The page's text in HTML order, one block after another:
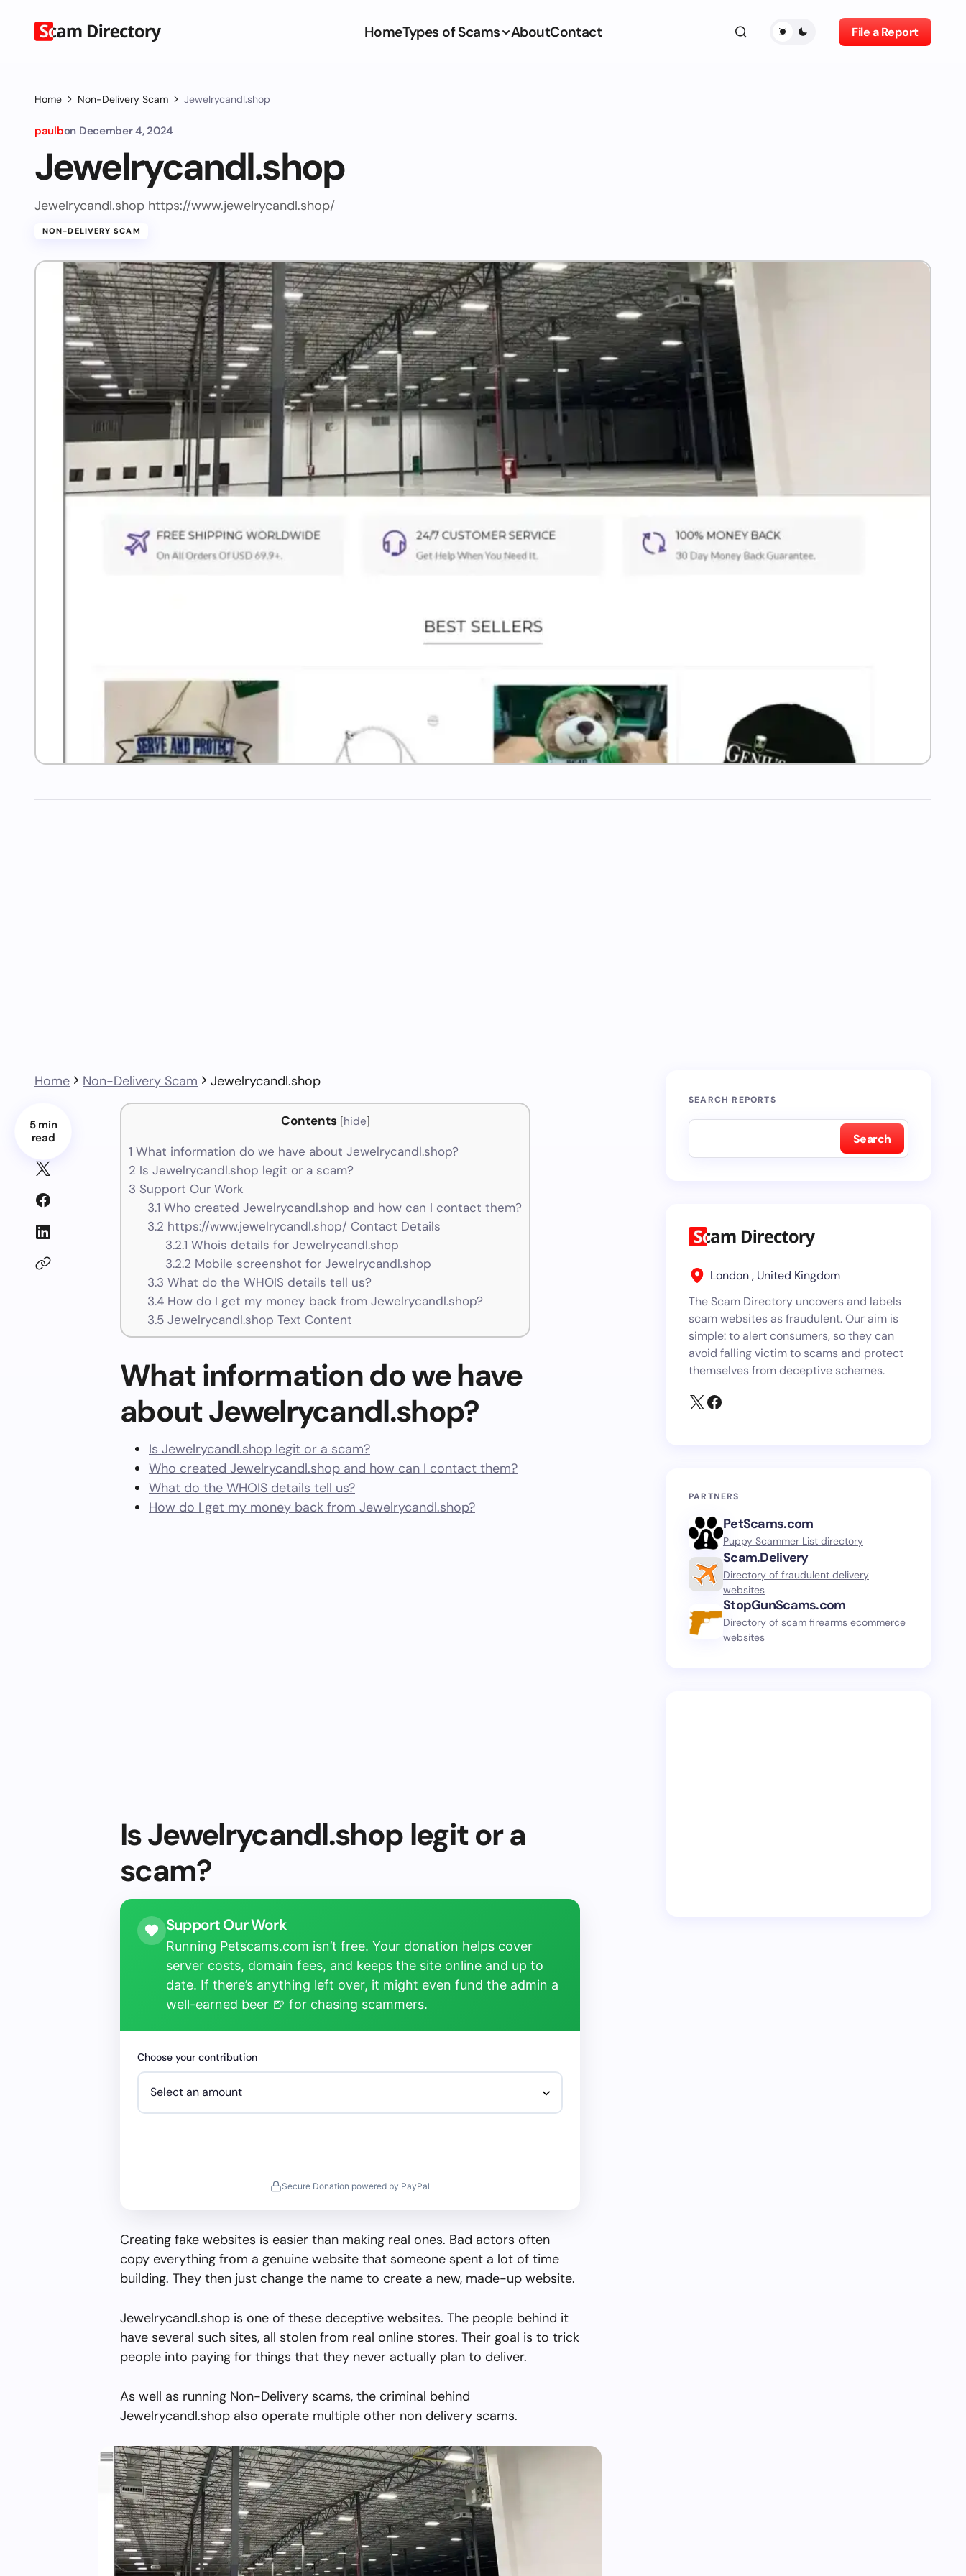
HomeTypes of Scams AboutContact File a Report
Home Non-Delivery Scam Jewelrycandl.shop
paulbon December 4, 2024
Jewelrycandl.shop
Jewelrycandl.shop https://www.jewelrycandl.shop/
NON-DELIVERY SCAM
Home Non-Delivery Scam Jewelrycandl.shop
5 min
read
Contents [hide]
1 What information do we have about Jewelrycandl.shop?
2 Is Jewelrycandl.shop legit or a scam?
3 Support Our Work
3.1 Who created Jewelrycandl.shop and how can I contact them?
3.2 https://www.jewelrycandl.shop/ Contact Details
3.2.1 Whois details for Jewelrycandl.shop
3.2.2 Mobile screenshot for Jewelrycandl.shop
3.3 What do the WHOIS details tell us?
3.4How do I get my money back from Jewelrycandl.shop?
3.5Jewelrycandl.shop Text Content
What information do we have
about Jewelrycandl.shop?
Is Jewelrycandl.shop legit or a scam?
Who created Jewelrycandl.shop and how can I contact them?
What do the WHOIS details tell us?
How do I get my money back from Jewelrycandl.shop?
Is Jewelrycandl.shop legit or a
scam?
Support Our Work
Running Petscams.com isn’t free. Your donation helps cover
server costs, domain fees, and keeps the site online and up to
date. If there’s anything left over, it might even fund the admin a
well-earned beer 🍺 for chasing scammers.
Choose your contribution
Secure Donation powered by PayPal
Creating fake websites is easier than making real ones. Bad actors often
copy everything from a genuine website that someone spent a lot of time
building. They then just change the name to create a new, made-up website.
Jewelrycandl.shop is one of these deceptive websites. The people behind it
have several such sites, all stolen from real online stores. Their goal is to trick
people into paying for things that they never actually plan to deliver.
As well as running Non-Delivery scams, the criminal behind
Jewelrycandl.shop also operate multiple other non delivery scams.
SEARCH REPORTS
Search
London , United Kingdom
The Scam Directory uncovers and labels
scam websites as fraudulent. Our aim is
simple: to alert consumers, so they can
avoid falling victim to scams and protect
themselves from deceptive schemes.
PARTNERS
PetScams.com
Puppy Scammer List directory
Scam.Delivery
Directory of fraudulent delivery
websites
StopGunScams.com
Directory of scam firearms ecommerce
websites